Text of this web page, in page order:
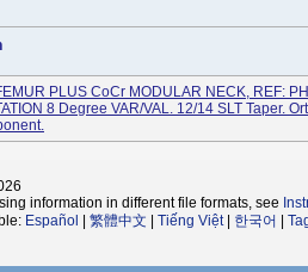
PLUS CoCr MODULAR NECK, REF:
8 Degree VAR/VAL. 12/14 SLT Taper.
information in different file formats, see
Español 繁體中文 Tiếng Việt| 한국어